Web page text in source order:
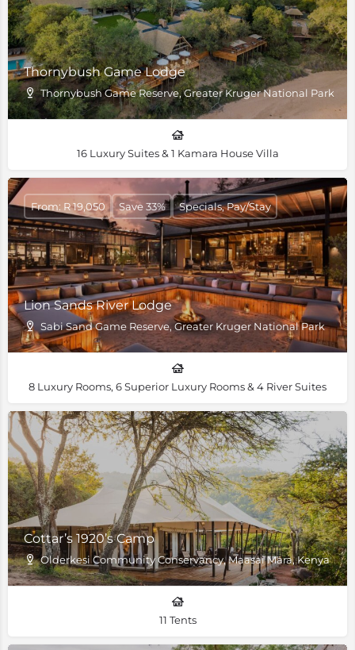
Thornybush Game Lodge
Thornybush Game Reserve, Greater Kruger National Park
16 Luxury Suites & 1 Kamara House Villa
Lion Sands River Lodge
Sabi Sand Game Reserve, Greater Kruger National Park
From: R 19,050 Save 33% Specials, Pay/Stay
8 Luxury Rooms, 6 Superior Luxury Rooms & 4 River Suites
Cottar’s 1920’s Camp
Olderkesi Community Conservancy, Maasai Mara, Kenya
11 Tents